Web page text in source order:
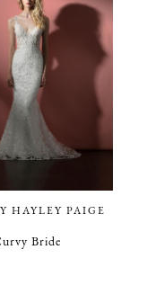
HAYLEY PAIGE
Bride